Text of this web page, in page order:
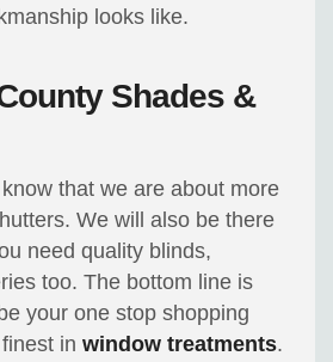
looks like.
Shades &
know that we are about more
We will also be there
need quality blinds,
too. The bottom line is
your one stop shopping
finest inwindow treatments.